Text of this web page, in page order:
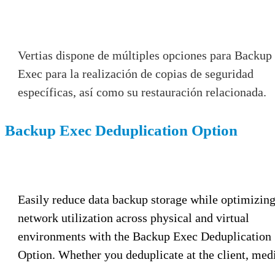
Vertias dispone de múltiples opciones para Backup
Exec para la realización de copias de seguridad
específicas, así como su restauración relacionada.
Backup Exec Deduplication Option
Easily reduce data backup storage while optimizing
network utilization across physical and virtual
environments with the Backup Exec Deduplication
Option. Whether you deduplicate at the client,